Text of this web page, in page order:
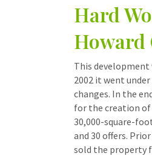
Hard
Howard
This development
2002 it went
changes. In the
for the creation
30,000-square-
and 30 offers.
sold the property